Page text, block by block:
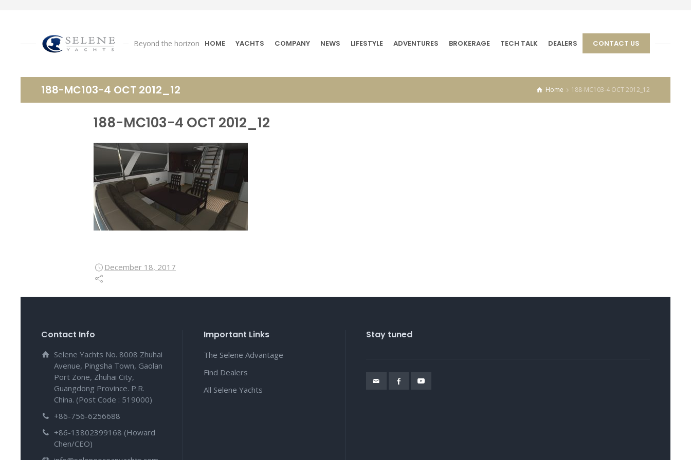
Beyond the horizon HOME YACHTS COMPANY NEWS LIFESTYLE ADVENTURES BROKERAGE TECH TALK DEALERS CONTACT US
188-MC103-4 OCT 2012_12 Home 188-MC103-4 OCT 2012_12
188-MC103-4 OCT 2012_12
December 18, 2017
Contact Info
Selene Yachts No. 8008 Zhuhai
Avenue, Pingsha Town, Gaolan
Port Zone, Zhuhai City,
Guangdong Province. P.R.
China. (Post Code : 519000)
+86-756-6256688
+86-13802399168 (Howard
Chen/CEO)
Important Links
The Selene Advantage
Find Dealers
All Selene Yachts
Stay tuned